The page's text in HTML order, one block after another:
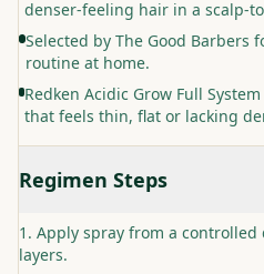
denser-feeling hair in a scalp-
Selected by The Good Barbers
routine at home.
Redken Acidic Grow Full
that feels thin, flat or lacking
Regimen Steps
Apply spray from a
layers.